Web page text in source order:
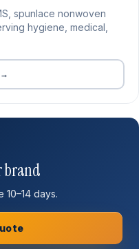
spunlace nonwoven
hygiene, medical,
→
brand
10–14 days.